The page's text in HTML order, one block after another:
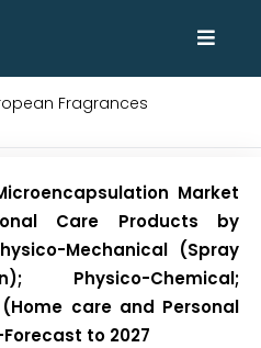
Fragrances
Market
Care Products by
Mechanical (Spray
Physico-Chemical;
care and Personal
to 2027